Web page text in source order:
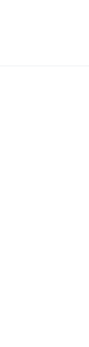
author and
as a